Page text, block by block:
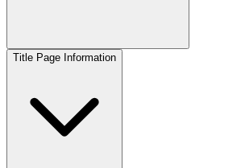
Title Page Information